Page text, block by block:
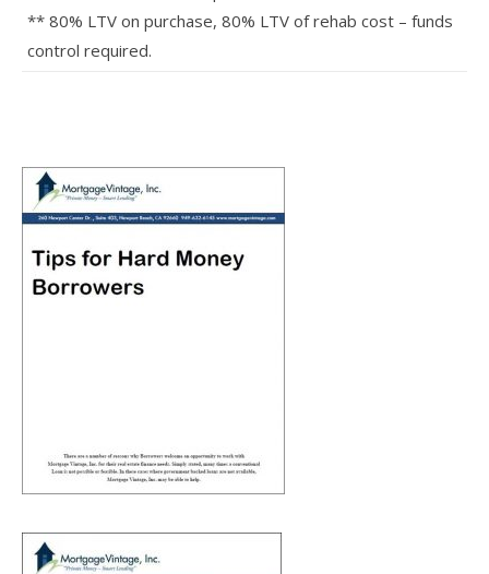
** 80% LTV on purchase, 80% LTV of rehab cost – funds
control required.